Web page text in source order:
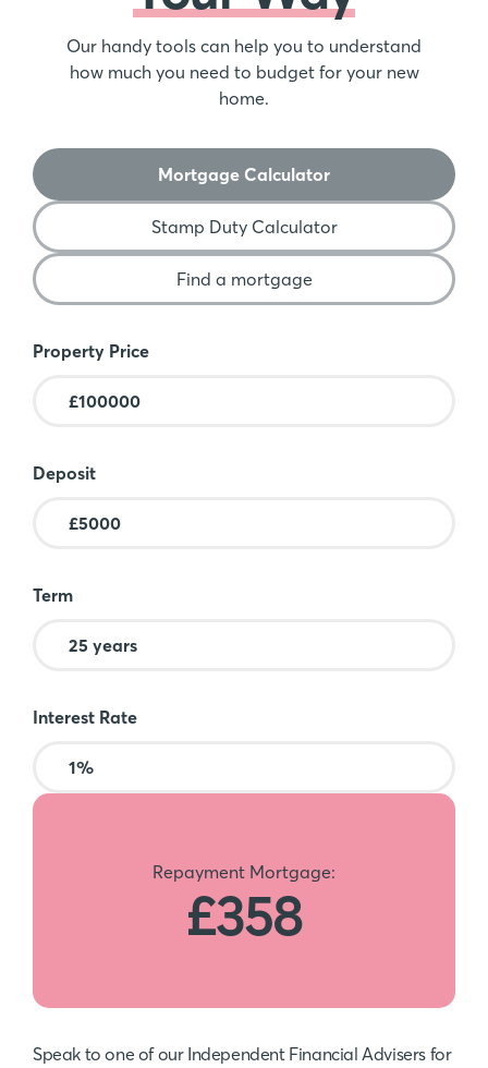
Our handy tools can help you to understand
how much you need to budget for your new
home.
Mortgage Calculator
Stamp Duty Calculator
Find a mortgage
Mortgage Calculator
Property Price
Deposit
Term
Interest Rate
Repayment Mortgage:
£358
Speak to one of our Independent Financial Advisers for